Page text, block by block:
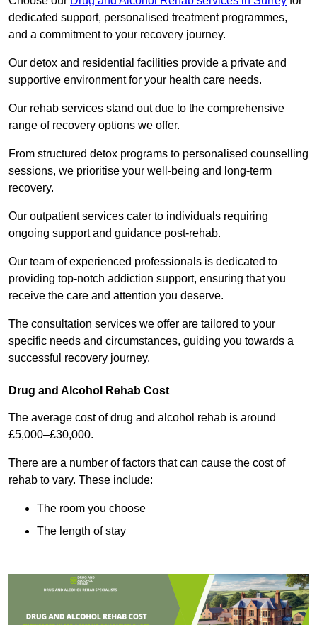
dedicated support, personalised treatment programmes,
and a commitment to your recovery journey.
Our detox and residential facilities provide a private and
supportive environment for your health care needs.
Our rehab services stand out due to the comprehensive
range of recovery options we offer.
From structured detox programs to personalised counselling
sessions, we prioritise your well-being and long-term
recovery.
Our outpatient services cater to individuals requiring
ongoing support and guidance post-rehab.
Our team of experienced professionals is dedicated to
providing top-notch addiction support, ensuring that you
receive the care and attention you deserve.
The consultation services we offer are tailored to your
specific needs and circumstances, guiding you towards a
successful recovery journey.
Drug and Alcohol Rehab Cost
The average cost of drug and alcohol rehab is around
£5,000–£30,000.
There are a number of factors that can cause the cost of
rehab to vary. These include:
The room you choose
The length of stay